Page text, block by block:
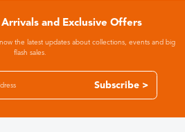
and Exclusive Offers
the latest updates about collections, events and big
flash sales.
Subscribe >